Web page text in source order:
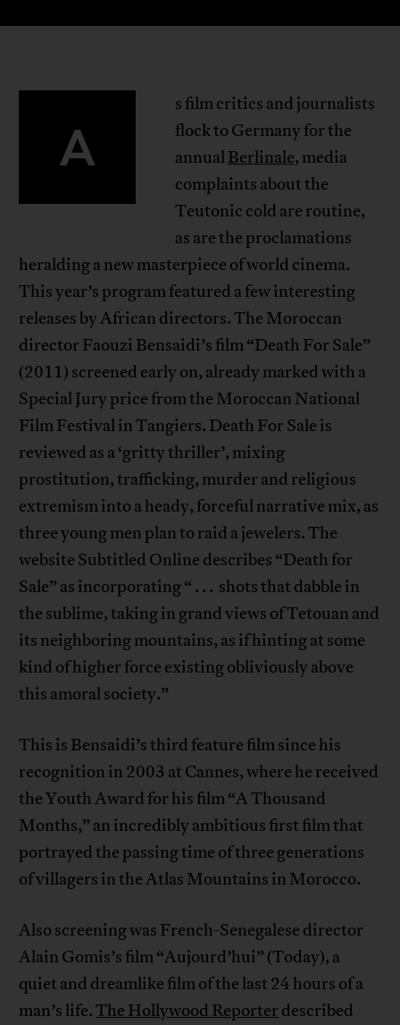
A
s film critics and journalists
flock to Germany for the
annualBerlinale, media
complaints about the
Teutonic cold are routine,
as are the proclamations
heralding a new masterpiece of world cinema.
This year’s program featured a few interesting
releases by African directors. The Moroccan
director Faouzi Bensaidi’s film “Death For Sale”
(2011) screened early on, already marked with a
Special Jury price from the Moroccan National
Film Festival in Tangiers. Death For Sale is
reviewed as a ‘gritty thriller’, mixing
prostitution, trafficking, murder and religious
extremism into a heady, forceful narrative mix, as
three young men plan to raid a jewelers. The
website Subtitled Online describes “Death for
Sale” as incorporating “ . . . shots that dabble in
the sublime, taking in grand views of Tetouan and
its neighboring mountains, as if hinting at some
kind of higher force existing obliviously above
this amoral society.”
This is Bensaidi’s third feature film since his
recognition in 2003 at Cannes, where he received
the Youth Award for his film “A Thousand
Months,” an incredibly ambitious first film that
portrayed the passing time of three generations
of villagers in the Atlas Mountains in Morocco.
Also screening was French-Senegalese director
Alain Gomis’s film “Aujourd’hui” (Today), a
quiet and dreamlike film of the last 24 hours of a
man’s life.The Hollywood Reporter described